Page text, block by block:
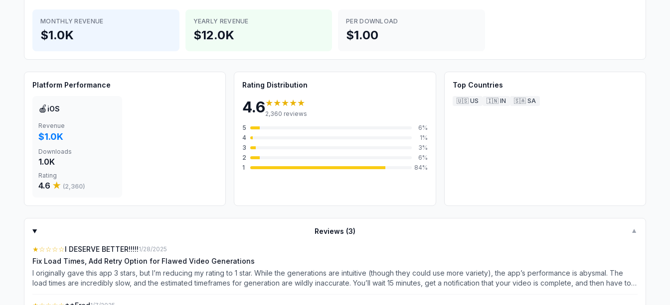
MONTHLY REVENUE
$1.0K
YEARLY REVENUE
$12.0K
PER DOWNLOAD
$1.00
Platform Performance
🍎 iOS
Revenue
$1.0K
Downloads
1.0K
Rating
4.6 ★ (2,360)
Rating Distribution
4.6★★★★★
2,360 reviews
5
6%
4
1%
3
3%
2
6%
1
84%
Top Countries
🇺🇸 US 🇮🇳 IN 🇸🇦 SA
Reviews (3) ▼
★☆☆☆☆I DESERVE BETTER!!!!!1/28/2025
Fix Load Times, Add Retry Option for Flawed Video Generations
I originally gave this app 3 stars, but I’m reducing my rating to 1 star. While the generations are intuitive (though they could use more variety), the app’s performance is abysmal. The
load times are incredibly slow, and the estimated timeframes for generation are wildly inaccurate. You’ll wait 15 minutes, get a notification that your video is complete, and then have to
issue, as I’ve tested it on multiple networks. Many other users and reviewers seem to be experiencing the same thing. After generating a video following the latest update, my entire